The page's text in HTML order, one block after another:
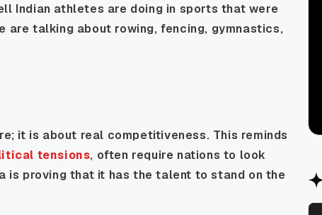
Indian athletes are doing in sports that were
are talking about rowing, fencing, gymnastics,
it is about real competitiveness. This reminds
tensions, often require nations to look
is proving that it has the talent to stand on the